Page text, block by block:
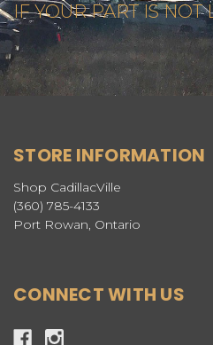
IF YOUR PART IS NOT
STORE INFORMATION
Shop CadillacVille
(360) 785-4133
Port Rowan, Ontario
CONNECT WITH US